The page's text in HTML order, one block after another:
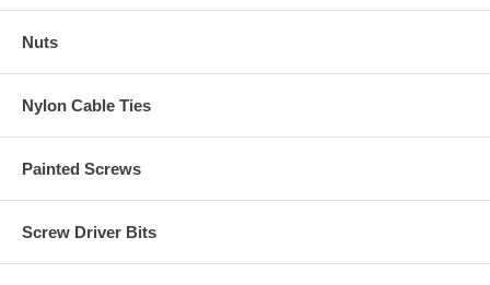
Nuts
Nylon Cable Ties
Painted Screws
Screw Driver Bits